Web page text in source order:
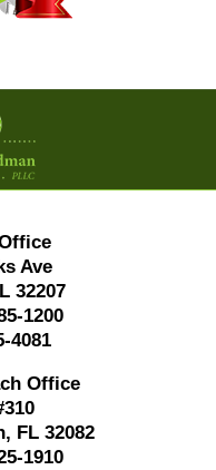
Ave
32207
1200
4081
Office
FL 32082
1910